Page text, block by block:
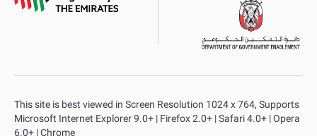
This site is best viewed in Screen Resolution 1024 x 764, Supports
Microsoft Internet Explorer 9.0+ | Firefox 2.0+ | Safari 4.0+ | Opera
6.0+ | Chrome